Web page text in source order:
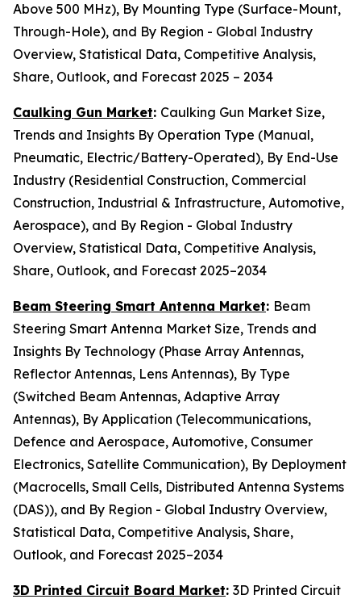
Above 500 MHz), By Mounting Type (Surface-Mount,
Through-Hole), and By Region - Global Industry
Overview, Statistical Data, Competitive Analysis,
Share, Outlook, and Forecast 2025 – 2034
Caulking Gun Market: Caulking Gun Market Size,
Trends and Insights By Operation Type (Manual,
Pneumatic, Electric/Battery-Operated), By End-Use
Industry (Residential Construction, Commercial
Construction, Industrial & Infrastructure, Automotive,
Aerospace), and By Region - Global Industry
Overview, Statistical Data, Competitive Analysis,
Share, Outlook, and Forecast 2025–2034
Beam Steering Smart Antenna Market: Beam
Steering Smart Antenna Market Size, Trends and
Insights By Technology (Phase Array Antennas,
Reflector Antennas, Lens Antennas), By Type
(Switched Beam Antennas, Adaptive Array
Antennas), By Application (Telecommunications,
Defence and Aerospace, Automotive, Consumer
Electronics, Satellite Communication), By Deployment
(Macrocells, Small Cells, Distributed Antenna Systems
(DAS)), and By Region - Global Industry Overview,
Statistical Data, Competitive Analysis, Share,
Outlook, and Forecast 2025–2034
3D Printed Circuit Board Market: 3D Printed Circuit